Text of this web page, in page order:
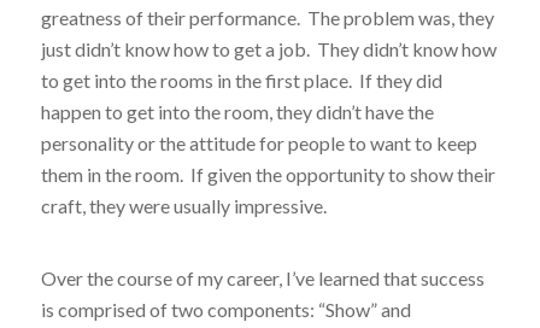
greatness of their performance. The problem was, they
just didn’t know how to get a job. They didn’t know how
to get into the rooms in the first place. If they did
happen to get into the room, they didn’t have the
personality or the attitude for people to want to keep
them in the room. If given the opportunity to show their
craft, they were usually impressive.
Over the course of my career, I’ve learned that success
is comprised of two components: “Show” and